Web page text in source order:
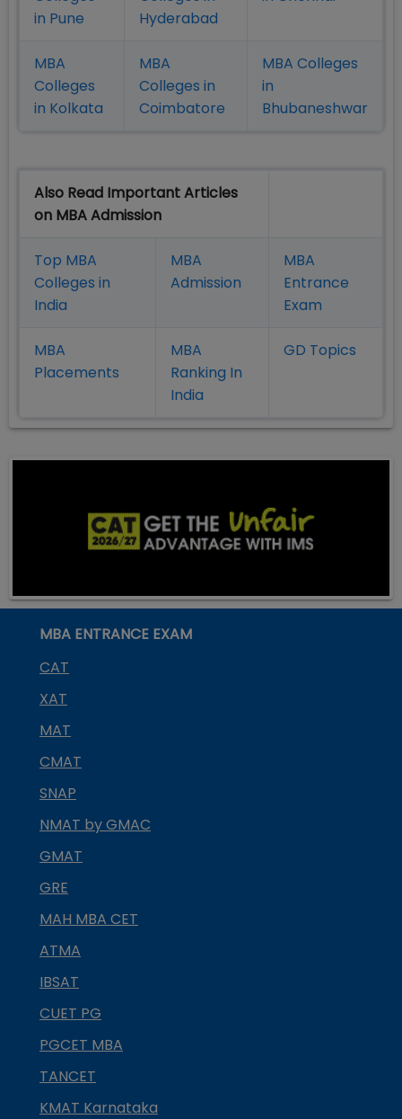
in Pune
Hyderabad
MBA
Colleges
in Kolkata
MBA
Colleges in
Coimbatore
MBA Colleges
in
Bhubaneshwar
Also Read Important Articles
on MBA Admission
Top MBA
Colleges in
India
MBA
Admission
MBA
Entrance
Exam
MBA
Placements
MBA
Ranking In
India
GD Topics
MBA ENTRANCE EXAM
CAT
XAT
MAT
CMAT
SNAP
NMAT by GMAC
GMAT
GRE
MAH MBA CET
ATMA
IBSAT
CUET PG
PGCET MBA
TANCET
KMAT Karnataka